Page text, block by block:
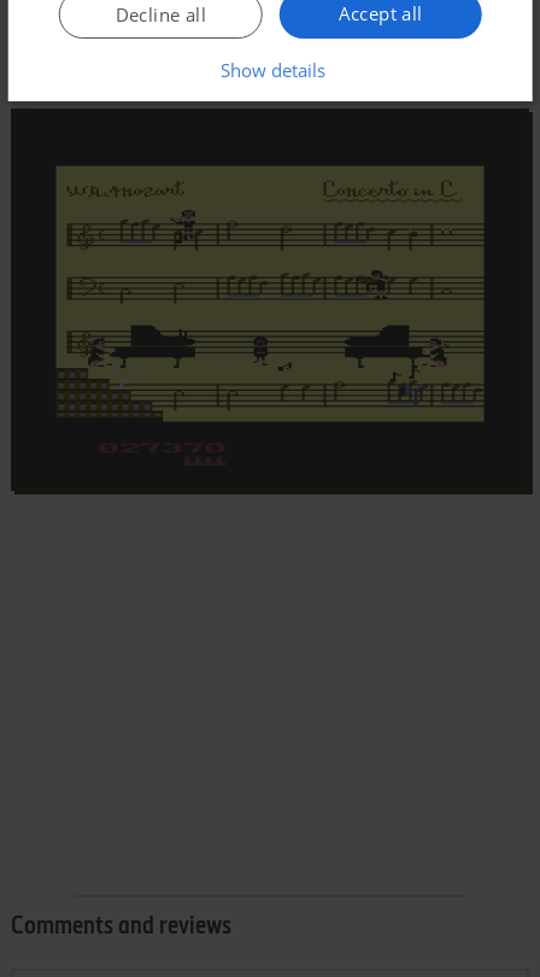
Comments and reviews
Accept all
Decline all
Show details